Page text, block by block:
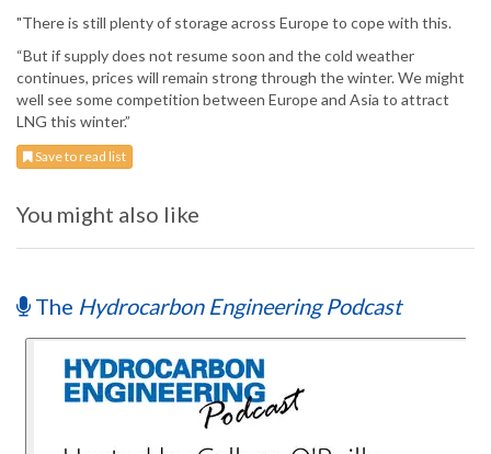
"There is still plenty of storage across Europe to cope with this.
“But if supply does not resume soon and the cold weather
continues, prices will remain strong through the winter. We might
well see some competition between Europe and Asia to attract
LNG this winter.”
Save to read list
You might also like
The Hydrocarbon Engineering Podcast